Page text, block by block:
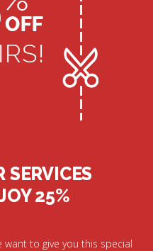
25%
want to give you this special